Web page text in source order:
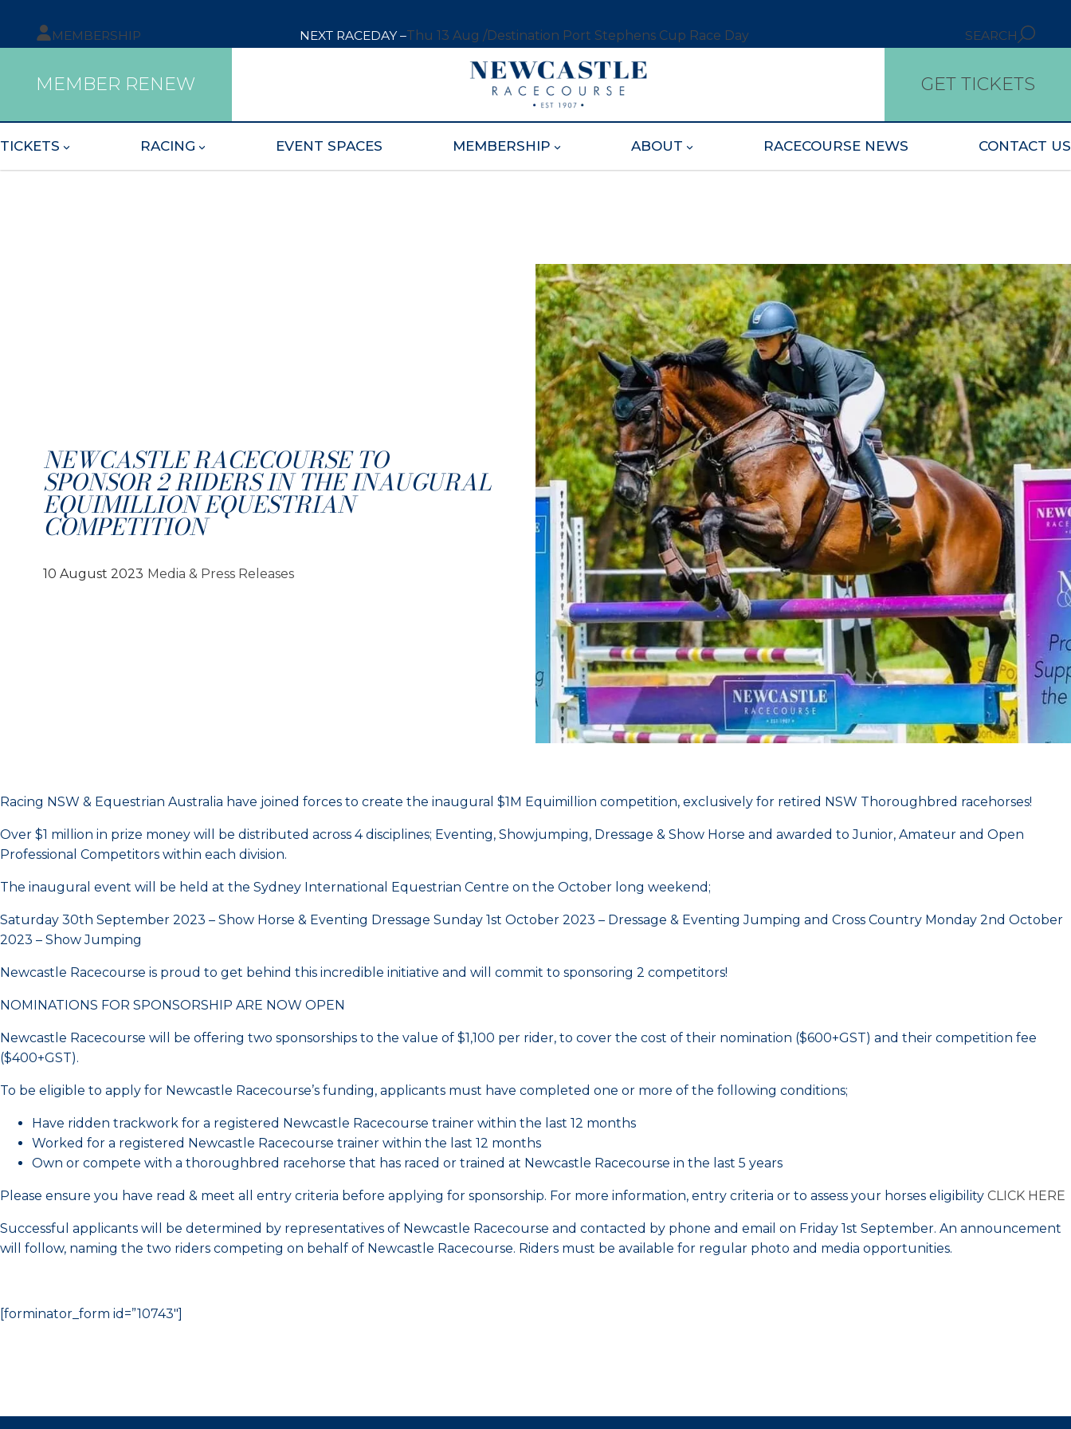
MEMBERSHIP NEXT RACEDAY –Thu 13 Aug /Destination Port Stephens Cup Race Day SEARCH
MEMBER RENEW GET TICKETS
TICKETS RACING EVENT SPACES MEMBERSHIP ABOUT RACECOURSE NEWS CONTACT US
NEWCASTLE RACECOURSE TO
SPONSOR 2 RIDERS IN THE INAUGURAL
EQUIMILLION EQUESTRIAN
COMPETITION
10 August 2023 Media & Press Releases
Racing NSW & Equestrian Australia have joined forces to create the inaugural $1M Equimillion competition, exclusively for retired NSW Thoroughbred racehorses!
Over $1 million in prize money will be distributed across 4 disciplines; Eventing, Showjumping, Dressage & Show Horse and awarded to Junior, Amateur and Open
Professional Competitors within each division.
The inaugural event will be held at the Sydney International Equestrian Centre on the October long weekend;
Saturday 30th September 2023 – Show Horse & Eventing Dressage Sunday 1st October 2023 – Dressage & Eventing Jumping and Cross Country Monday 2nd October
2023 – Show Jumping
Newcastle Racecourse is proud to get behind this incredible initiative and will commit to sponsoring 2 competitors!
NOMINATIONS FOR SPONSORSHIP ARE NOW OPEN
Newcastle Racecourse will be offering two sponsorships to the value of $1,100 per rider, to cover the cost of their nomination ($600+GST) and their competition fee
($400+GST).
To be eligible to apply for Newcastle Racecourse’s funding, applicants must have completed one or more of the following conditions;
Have ridden trackwork for a registered Newcastle Racecourse trainer within the last 12 months
Worked for a registered Newcastle Racecourse trainer within the last 12 months
Own or compete with a thoroughbred racehorse that has raced or trained at Newcastle Racecourse in the last 5 years
Please ensure you have read & meet all entry criteria before applying for sponsorship. For more information, entry criteria or to assess your horses eligibility CLICK HERE
Successful applicants will be determined by representatives of Newcastle Racecourse and contacted by phone and email on Friday 1st September. An announcement
will follow, naming the two riders competing on behalf of Newcastle Racecourse. Riders must be available for regular photo and media opportunities.
[forminator_form id=”10743″]